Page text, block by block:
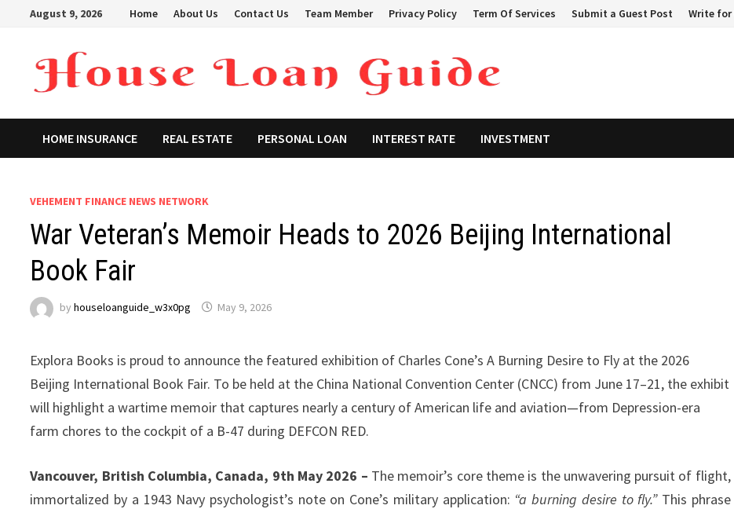
August 9, 2026 Home About Us Contact Us Team Member Privacy Policy Term Of Services Submit a Guest Post Write for
HOME INSURANCE REAL ESTATE PERSONAL LOAN INTEREST RATE INVESTMENT
VEHEMENT FINANCE NEWS NETWORK
War Veteran’s Memoir Heads to 2026 Beijing International
Book Fair
byhouseloanguide_w3x0pg May 9, 2026
Explora Books is proud to announce the featured exhibition of Charles Cone’s A Burning Desire to Fly at the 2026
Beijing International Book Fair. To be held at the China National Convention Center (CNCC) from June 17–21, the exhibit
will highlight a wartime memoir that captures nearly a century of American life and aviation—from Depression-era
farm chores to the cockpit of a B-47 during DEFCON RED.
Vancouver, British Columbia, Canada, 9th May 2026 – The memoir’s core theme is the unwavering pursuit of flight,
immortalized by a 1943 Navy psychologist’s note on Cone’s military application: “a burning desire to fly.”This phrase